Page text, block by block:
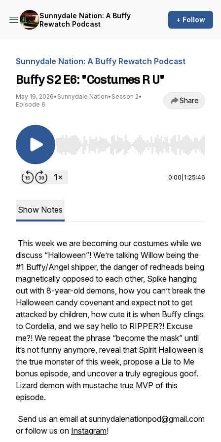
Sunnydale Nation: A Buffy
Rewatch Podcast
+ Follow
Sunnydale Nation: A Buffy Rewatch Podcast
Buffy S2 E6: "Costumes R U"
May 19, 2026• Sunnydale Nation• Season 2•
Episode 6
Share
Use Left/Right to seek, Home/End to jump to
0:00 1:25:46
Show Notes
This week we are becoming our costumes while we
discuss “Halloween”! We’re talking Willow being the
#1 Buffy/Angel shipper, the danger of redheads being
magnetically opposed to each other, Spike hanging
out with 8-year-old demons, how you can’t break the
Halloween candy covenant and expect not to get
attacked by children, how cute it is when Buffy clings
to Cordelia, and we say hello to RIPPER?! Excuse
me?! We repeat the phrase “become the mask” until
it’s not funny anymore, reveal that Spirit Halloween is
the true monster of this week, propose a Lie to Me
bonus episode, and uncover a truly egregious goof.
Lizard demon with mustache true MVP of this
episode.
Send us an email at sunnydalenationpod@gmail.com
or follow us on Instagram!